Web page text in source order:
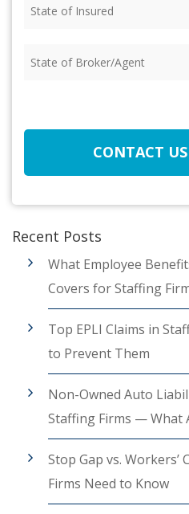
of
of
CONTACT
Recent Posts
What Employee
Covers for Staffing
Top EPLI Claims in
to Prevent Them
Non-Owned Auto
Staffing Firms — What
Stop Gap vs. Workers’
Firms Need to Know